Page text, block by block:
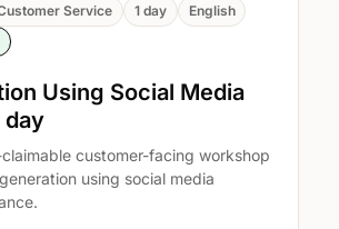
Service 1 day
English
Using Social Media
day
customer-facing workshop
using social media